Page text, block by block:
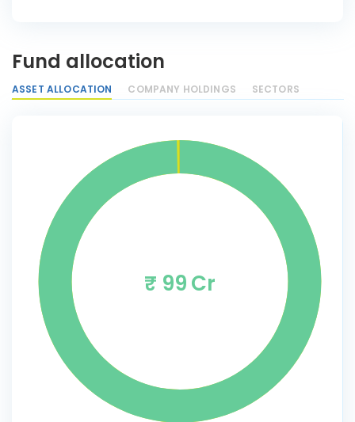
Fund allocation
ASSET ALLOCATION COMPANY HOLDINGS SECTORS
₹ 99 Cr